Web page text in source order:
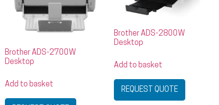
Brother ADS-2700W
Desktop
Add to basket
Brother ADS-2800W
Desktop
Add to basket
REQUEST QUOTE